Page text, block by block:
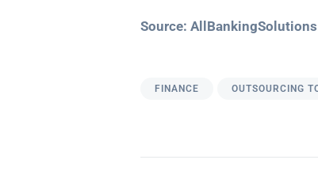
Source:
FINANCE OUTSOURCING